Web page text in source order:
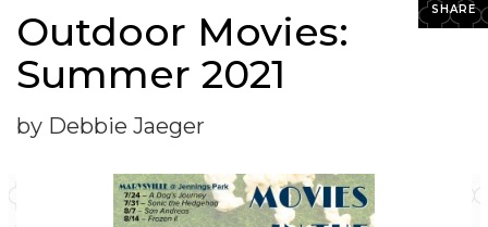
SHARE
Outdoor Movies:
Summer 2021
by Debbie Jaeger